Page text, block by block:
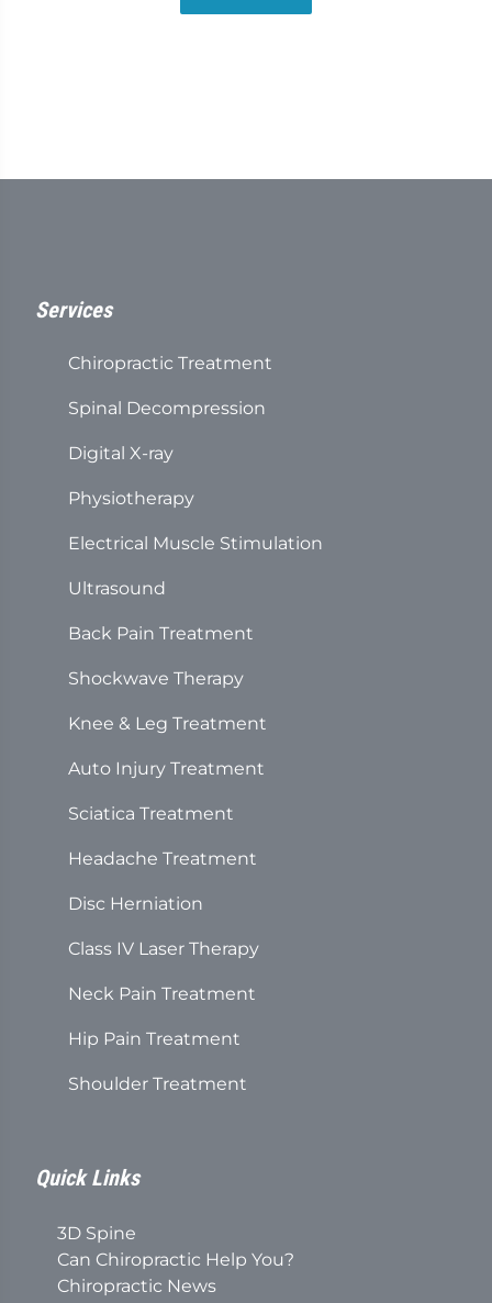
Services
Chiropractic Treatment
Spinal Decompression
Digital X-ray
Physiotherapy
Electrical Muscle Stimulation
Ultrasound
Back Pain Treatment
Shockwave Therapy
Knee & Leg Treatment
Auto Injury Treatment
Sciatica Treatment
Headache Treatment
Disc Herniation
Class IV Laser Therapy
Neck Pain Treatment
Hip Pain Treatment
Shoulder Treatment
Quick Links
3D Spine
Can Chiropractic Help You?
Chiropractic News